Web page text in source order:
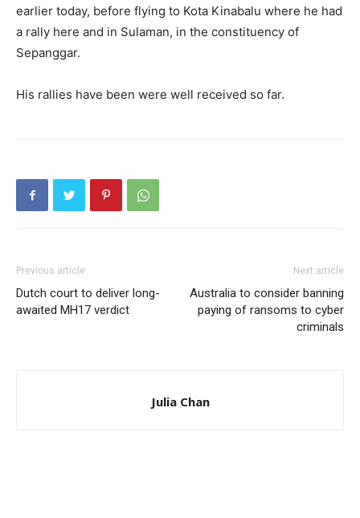
earlier today, before flying to Kota Kinabalu where he had
a rally here and in Sulaman, in the constituency of
Sepanggar.
His rallies have been were well received so far.
Previous article
Dutch court to deliver long-
awaited MH17 verdict
Next article
Australia to consider banning
paying of ransoms to cyber
criminals
Julia Chan